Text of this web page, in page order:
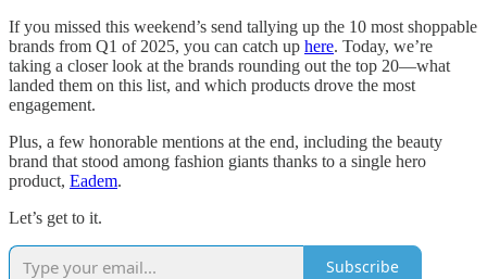
If you missed this weekend’s send tallying up the 10 most shoppable
brands from Q1 of 2025, you can catch up here. Today, we’re
taking a closer look at the brands rounding out the top 20—what
landed them on this list, and which products drove the most
engagement.
Plus, a few honorable mentions at the end, including the beauty
brand that stood among fashion giants thanks to a single hero
product, Eadem.
Let’s get to it.
Subscribe